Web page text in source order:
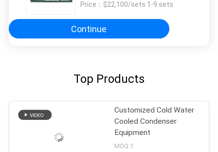
Price： $22,100/sets 1-9 sets
Continue
Top Products
Customized Cold Water
Cooled Condenser
Equipment
MOQ:1